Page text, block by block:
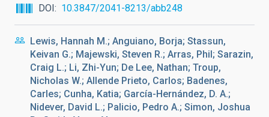
DOI
10.3847/2041-8213/abb248
Lewis, Hannah M.; Anguiano, Borja; Stassun,
Keivan G.; Majewski, Steven R.; Arras, Phil; Sarazin,
Craig L.; Li, Zhi-Yun; De Lee, Nathan; Troup,
Nicholas W.; Allende Prieto, Carlos; Badenes,
Carles; Cunha, Katia; García-Hernández, D. A.;
Nidever, David L.; Palicio, Pedro A.; Simon, Joshua